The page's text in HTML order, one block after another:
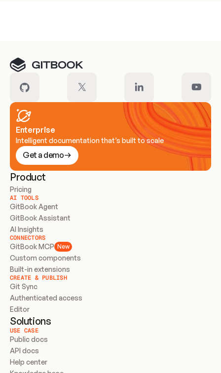
Enterprise
Intelligent documentation that’s built to scale
Get a demo
Product
Pricing
AI TOOLS
GitBook Agent
GitBook Assistant
AI Insights
CONNECTORS
GitBook MCP New
Custom components
Built-in extensions
CREATE & PUBLISH
Git Sync
Authenticated access
Editor
Solutions
USE CASE
Public docs
API docs
Help center